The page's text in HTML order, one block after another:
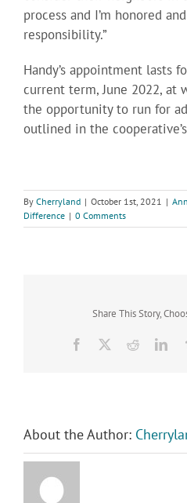
process and I’m honored
responsibility.”
Handy’s appointment lasts
current term, June 2022, at
the opportunity to run for
outlined in the
By Cherryland | October 1st, 2021 |
Difference | 0 Comments
Share This Story,
Facebook Reddit
About the Author: